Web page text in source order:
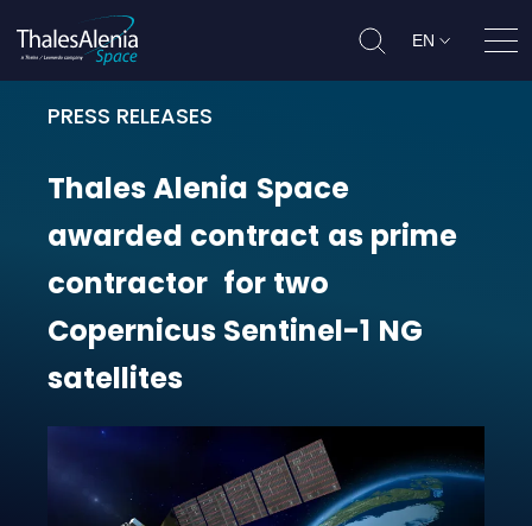
EN
PRESS RELEASES
Thales Alenia Space awarded
ThalesAlenia Space
awarded contract as prime
contractor for two
Copernicus Sentinel-1 NG
satellites